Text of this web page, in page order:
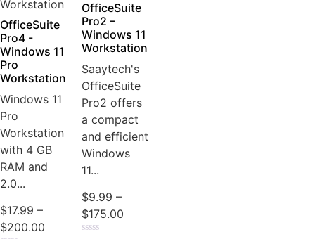
OfficeSuite
Pro4 -
Windows 11
Pro
Workstation
Windows 11
Pro
Workstation
with 4 GB
RAM and
2.0...
$17.99 –
$200.00
OfficeSuite
Pro2 –
Windows 11
Workstation
Saaytech's
OfficeSuite
Pro2 offers
a compact
and efficient
Windows
11...
$9.99 –
$175.00